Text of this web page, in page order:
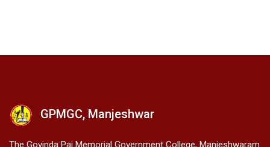
GPMGC, Manjeshwar
The Govinda Pai Memorial Government College, Manjeshwaram